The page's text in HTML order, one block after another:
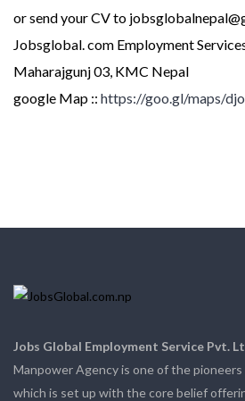
or send your CV to
Jobsglobal. com Employment
Maharajgunj 03, KMC Nepal
google Map :: https://goo.gl/maps/
Jobs Global Employment Service Pvt.
Manpower Agency is one of the
which is set up with the core belief